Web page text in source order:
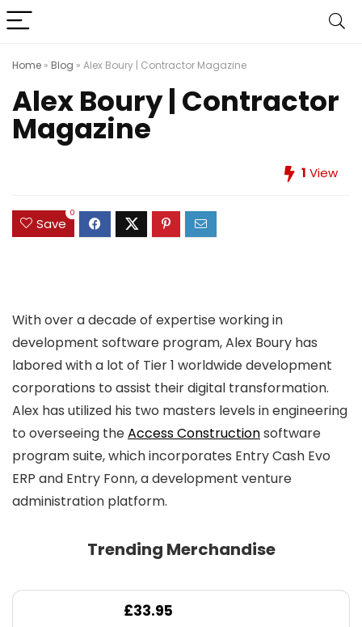
Home » Blog » Alex Boury | Contractor Magazine
Alex Boury | Contractor
Magazine
1 View
Save
0
With over a decade of expertise working in
development software program, Alex Boury has
labored with a lot of Tier 1 worldwide development
corporations to assist their digital transformation.
Alex has utilized his two masters levels in engineering
to overseeing theAccess Constructionsoftware
program suite, which incorporates Entry Cash Evo
ERP and Entry Fonn, a development venture
administration platform.
Trending Merchandise
£33.95